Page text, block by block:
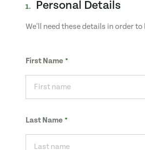
1. Personal Details
We'll need these details in order
First Name
Last Name